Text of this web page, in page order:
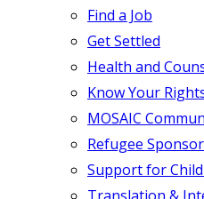
Find a Job
Get Settled
Health and
Know Your
MOSAIC
Refugee
Support for